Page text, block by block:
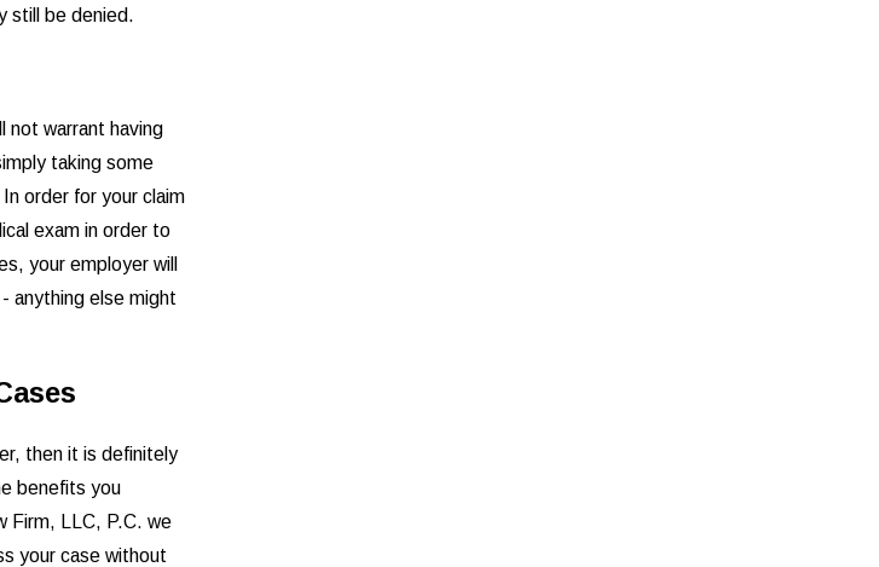
still be denied.
not warrant having
taking some
order for your claim
exam in order to
your employer will
anything else might
then it is definitely
benefits you
Firm, LLC, P.C. we
your case without